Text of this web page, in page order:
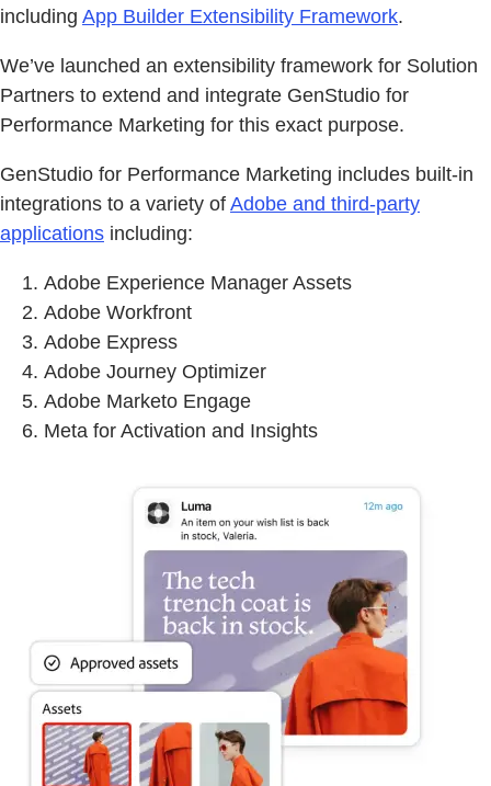
including App Builder Extensibility Framework.
We’ve launched an extensibility framework for Solution
Partners to extend and integrate GenStudio for
Performance Marketing for this exact purpose.
GenStudio for Performance Marketing includes built-in
integrations to a variety of Adobe and third-party
applications including:
Adobe Experience Manager Assets
Adobe Workfront
Adobe Express
Adobe Journey Optimizer
Adobe Marketo Engage
Meta for Activation and Insights